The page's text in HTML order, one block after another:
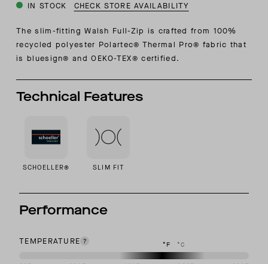
IN STOCK CHECK STORE AVAILABILITY
The slim-fitting Walsh Full-Zip is crafted from 100%
recycled polyester Polartec® Thermal Pro® fabric that
is bluesign® and OEKO-TEX® certified.
Technical Features
SCHOELLER® SLIM FIT
Performance
TEMPERATURE °F °C